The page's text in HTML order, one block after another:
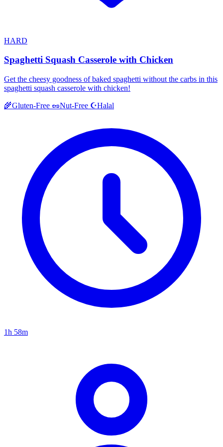
HARD
Spaghetti Squash Casserole with Chicken
Get the cheesy goodness of baked spaghetti without the carbs in this
spaghetti squash casserole with chicken!
🌾Gluten-Free 🥜Nut-Free ☪️Halal
1h 58m